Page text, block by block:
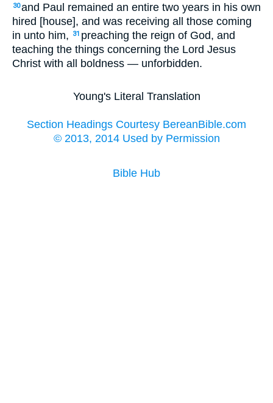
30and Paul remained an entire two years in his own
hired [house], and was receiving all those coming
in unto him,
31 preaching the reign of God, and
teaching the things concerning the Lord Jesus
Christ with all boldness — unforbidden.
Young's Literal Translation
Section Headings Courtesy BereanBible.com
© 2013, 2014 Used by Permission
Bible Hub